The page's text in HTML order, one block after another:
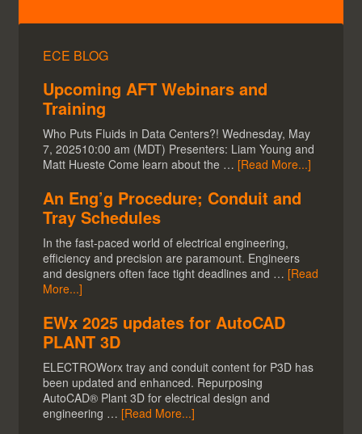
ECE BLOG
Upcoming AFT Webinars and
Training
Who Puts Fluids in Data Centers?! Wednesday, May
7, 202510:00 am (MDT) Presenters: Liam Young and
Matt Hueste Come learn about the … [Read More...]
An Eng’g Procedure; Conduit and
Tray Schedules
In the fast-paced world of electrical engineering,
efficiency and precision are paramount. Engineers
and designers often face tight deadlines and … [Read
More...]
EWx 2025 updates for AutoCAD
PLANT 3D
ELECTROWorx tray and conduit content for P3D has
been updated and enhanced. Repurposing
AutoCAD® Plant 3D for electrical design and
engineering … [Read More...]